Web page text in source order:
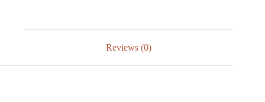
Reviews (0)